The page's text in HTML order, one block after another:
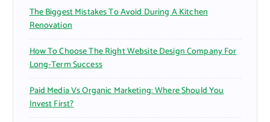
The Biggest Mistakes To Avoid During A Kitchen
Renovation
How To Choose The Right Website Design Company For
Long-Term Success
Paid Media Vs Organic Marketing: Where Should You
Invest First?